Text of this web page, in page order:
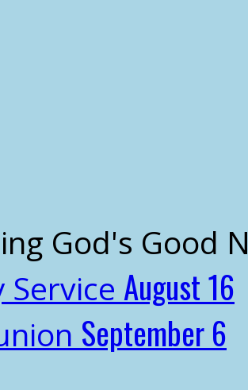
God's Good
Service August 16
September 6